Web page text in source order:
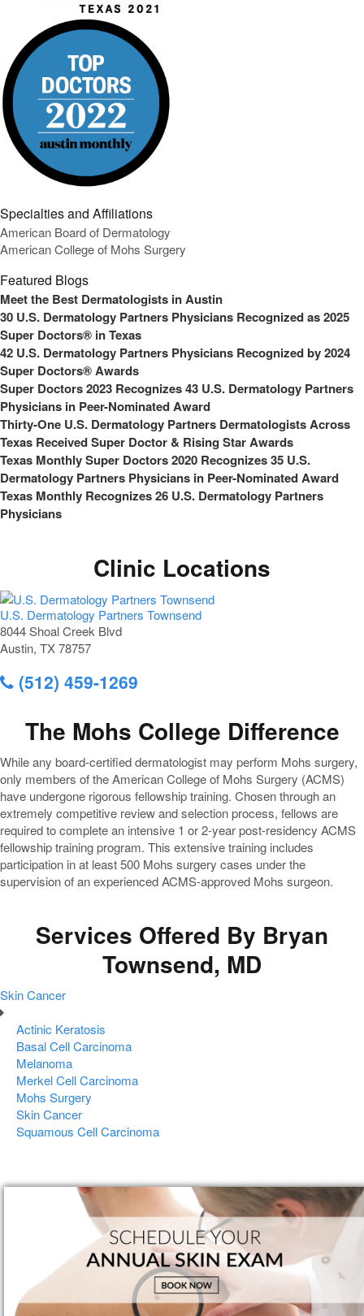
Specialties and Affiliations
American Board of Dermatology
American College of Mohs Surgery
Featured Blogs
Meet the Best Dermatologists in Austin
30 U.S. Dermatology Partners Physicians Recognized as 2025
Super Doctors® in Texas
42 U.S. Dermatology Partners Physicians Recognized by 2024
Super Doctors® Awards
Super Doctors 2023 Recognizes 43 U.S. Dermatology Partners
Physicians in Peer-Nominated Award
Thirty-One U.S. Dermatology Partners Dermatologists Across
Texas Received Super Doctor & Rising Star Awards
Texas Monthly Super Doctors 2020 Recognizes 35 U.S.
Dermatology Partners Physicians in Peer-Nominated Award
Texas Monthly Recognizes 26 U.S. Dermatology Partners
Physicians
Clinic Locations
U.S. Dermatology Partners Townsend
8044 Shoal Creek Blvd
Austin, TX 78757
(512) 459-1269
The Mohs College Difference
While any board-certified dermatologist may perform Mohs surgery,
only members of the American College of Mohs Surgery (ACMS)
have undergone rigorous fellowship training. Chosen through an
extremely competitive review and selection process, fellows are
required to complete an intensive 1 or 2-year post-residency ACMS
fellowship training program. This extensive training includes
participation in at least 500 Mohs surgery cases under the
supervision of an experienced ACMS-approved Mohs surgeon.
Services Offered By Bryan
Townsend, MD
Skin Cancer
Actinic Keratosis
Basal Cell Carcinoma
Melanoma
Merkel Cell Carcinoma
Mohs Surgery
Skin Cancer
Squamous Cell Carcinoma